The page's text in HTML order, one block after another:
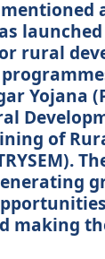
rural
Yojana
of
making